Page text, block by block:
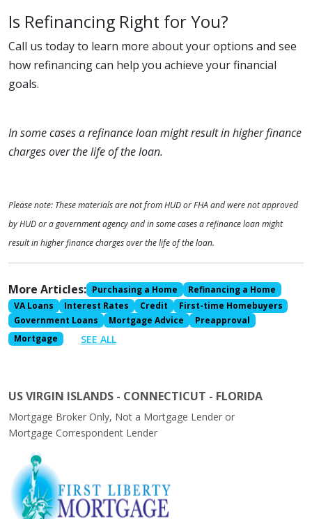
Is Refinancing Right for You?
Call us today to learn more about your options and see
how refinancing can help you achieve your financial
goals.
In some cases a refinance loan might result in higher finance
charges over the life of the loan.
Please note: These materials are not from HUD or FHA and were not approved
by HUD or a government agency and in some cases a refinance loan might
result in higher finance charges over the life of the loan.
More Articles: Purchasing a Home
Refinancing a Home
VA Loans
Interest Rates Credit
First-time Homebuyers
Government Loans
Mortgage Advice
Preapproval
Mortgage
SEE ALL
US VIRGIN ISLANDS - CONNECTICUT - FLORIDA
Mortgage Broker Only, Not a Mortgage Lender or
Mortgage Correspondent Lender